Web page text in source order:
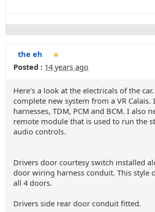
the eh
Posted : 14 years ago
Here's a look at the electricals of the
complete new system from a VR
harnesses, TDM, PCM and BCM. I also
remote module that is used to run the
audio controls.
Drivers door courtesy switch installed
door wiring harness conduit. This style
all 4 doors.
Drivers side rear door conduit fitted.